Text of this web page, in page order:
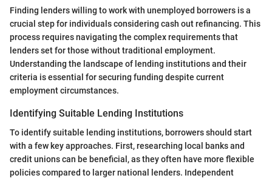
Finding lenders willing to work with unemployed borrowers is a
crucial step for individuals considering cash out refinancing. This
process requires navigating the complex requirements that
lenders set for those without traditional employment.
Understanding the landscape of lending institutions and their
criteria is essential for securing funding despite current
employment circumstances.
Identifying Suitable Lending Institutions
To identify suitable lending institutions, borrowers should start
with a few key approaches. First, researching local banks and
credit unions can be beneficial, as they often have more flexible
policies compared to larger national lenders. Independent